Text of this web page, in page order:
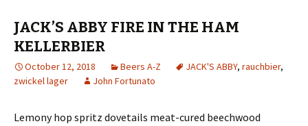
JACK’S ABBY FIRE IN THE HAM
KELLERBIER
October 12, 2018 Beers A-Z JACK'S ABBY, rauchbier,
zwickel lager
John Fortunato
Lemony hop spritz dovetails meat-cured beechwood